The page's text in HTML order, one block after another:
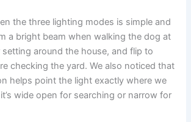
the three lighting modes is simple and
a bright beam when walking the dog at
around the house, and flip to
checking the yard. We also noticed that
helps point the light exactly where we
wide open for searching or narrow for